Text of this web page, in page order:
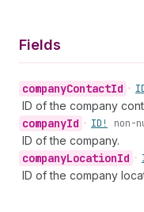
Fields
companyContactId •
ID of the company
companyId • ID! non-
ID of the company.
companyLocationId •
ID of the company